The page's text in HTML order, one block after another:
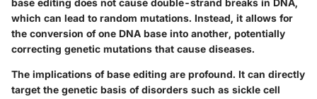
base editing does not cause double-strand breaks in DNA,
which can lead to random mutations. Instead, it allows for
the conversion of one DNA base into another, potentially
correcting genetic mutations that cause diseases.
The implications of base editing are profound. It can directly
target the genetic basis of disorders such as sickle cell